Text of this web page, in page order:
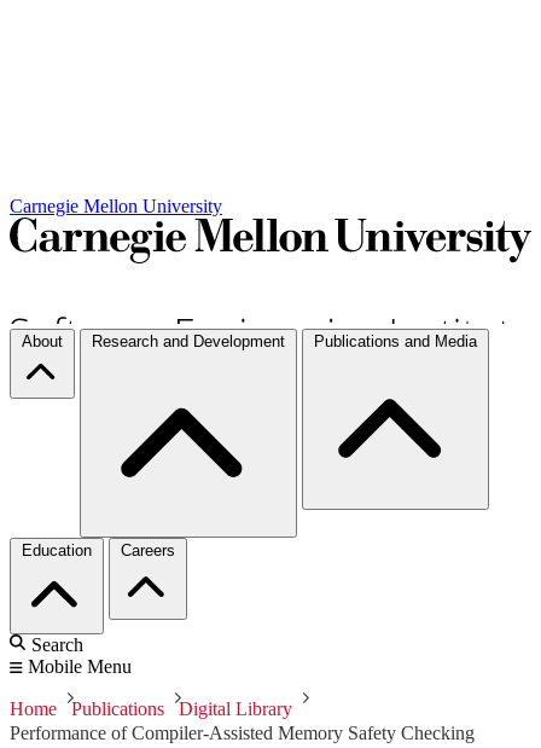
Carnegie Mellon University
About Research and Development Publications and Media
Education Careers
Search
Mobile Menu
Home Publications
Digital Library
Performance of Compiler-Assisted Memory Safety Checking